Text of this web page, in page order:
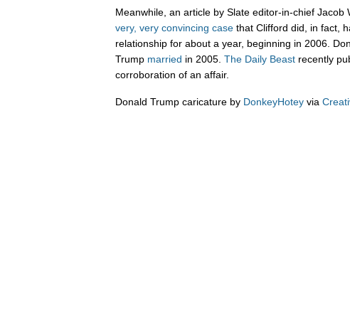
Meanwhile, an article by Slate editor-in-chief Jacob
very, very convincing case that Clifford did, in fact,
relationship for about a year, beginning in 2006.
Trump married in 2005. The Daily Beast recently
corroboration of an affair.
Donald Trump caricature by DonkeyHotey via